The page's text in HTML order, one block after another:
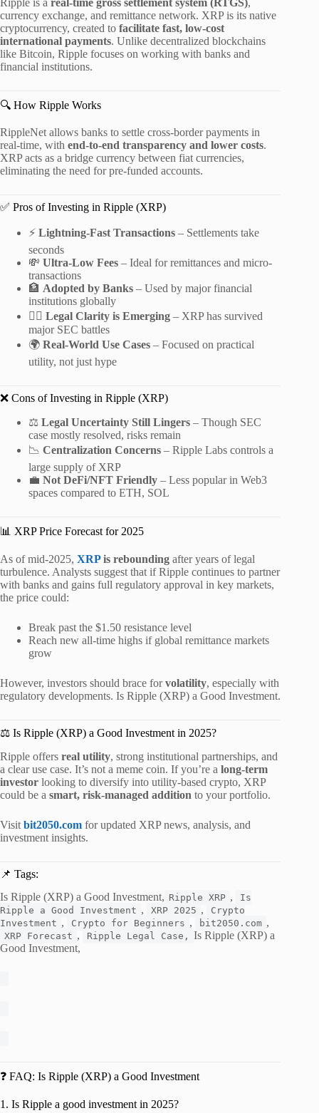
currency exchange, and remittance network. XRP is its native
cryptocurrency, created to facilitate fast, low-cost
international payments. Unlike decentralized blockchains
like Bitcoin, Ripple focuses on working with banks and
financial institutions.
🔍 How Ripple Works
RippleNet allows banks to settle cross-border payments in
real-time, with end-to-end transparency and lower costs.
XRP acts as a bridge currency between fiat currencies,
eliminating the need for pre-funded accounts.
✅ Pros of Investing in Ripple (XRP)
⚡ Lightning-Fast Transactions – Settlements take
seconds
💸 Ultra-Low Fees – Ideal for remittances and micro-
transactions
🏦 Adopted by Banks – Used by major financial
institutions globally
🧑‍⚖️ Legal Clarity is Emerging – XRP has survived
major SEC battles
🌍 Real-World Use Cases – Focused on practical
utility, not just hype
❌ Cons of Investing in Ripple (XRP)
⚖️ Legal Uncertainty Still Lingers – Though SEC
case mostly resolved, risks remain
📉 Centralization Concerns – Ripple Labs controls a
large supply of XRP
💼 Not DeFi/NFT Friendly – Less popular in Web3
spaces compared to ETH, SOL
📊 XRP Price Forecast for 2025
As of mid-2025, XRPis rebounding after years of legal
turbulence. Analysts suggest that if Ripple continues to partner
with banks and gains full regulatory approval in key markets,
the price could:
Break past the $1.50 resistance level
Reach new all-time highs if global remittance markets
grow
However, investors should brace forvolatility, especially with
regulatory developments. Is Ripple (XRP) a Good Investment.
⚖️ Is Ripple (XRP) a Good Investment in 2025?
Ripple offers real utility, strong institutional partnerships, and
a clear use case. It’s not a meme coin. If you’re a long-term
investor looking to diversify into utility-based crypto, XRP
could be a smart, risk-managed addition to your portfolio.
Visit bit2050.com for updated XRP news, analysis, and
investment insights.
📌 Tags:
Is Ripple (XRP) a Good Investment, Ripple XRP ,
Is
Ripple a Good Investment , XRP 2025 ,
Crypto
Investment , Crypto for Beginners , bit2050.com ,
XRP Forecast , Ripple Legal Case, Is Ripple (XRP) a
Good Investment,
❓ FAQ: Is Ripple (XRP) a Good Investment
1. Is Ripple a good investment in 2025?